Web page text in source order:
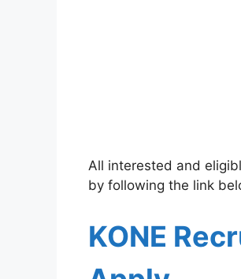
All interested and
by following the link
KONE